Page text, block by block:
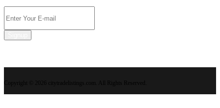
Copyright © 2026 citytradelistings.com. All Rights Reserved.